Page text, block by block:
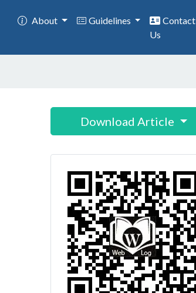
About Guidelines
Contact
Us
Download Article